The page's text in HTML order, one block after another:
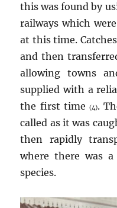
this was found by
railways which
at this time.
and then
allowing towns
supplied with a
the first time (4).
called as it was
then rapidly
where there was
species.